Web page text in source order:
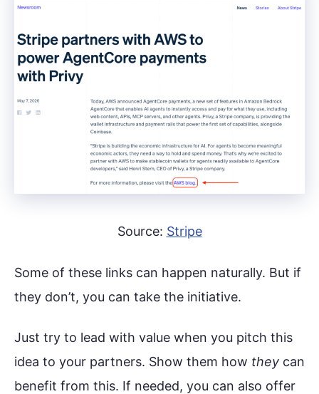
Source: Stripe
Some of these links can happen naturally. But if
they don’t, you can take the initiative.
Just try to lead with value when you pitch this
idea to your partners. Show them how they can
benefit from this. If needed, you can also offer